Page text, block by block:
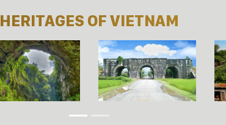
HERITAGES OF VIETNAM